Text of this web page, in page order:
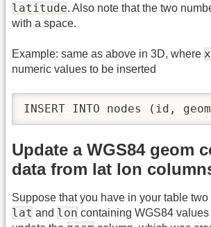
latitude. Also note that the two
with a space.
Example: same as above in 3D, where
numeric values to be inserted
INSERT INTO nodes (id,
Update a WGS84 geom
data from lat lon
Suppose that you have in your table
lat and lon containing WGS84